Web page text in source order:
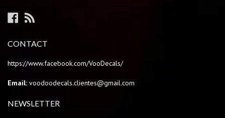
Facebook
CONTACT
https://www.facebook.com/VooDecals/
Email: voodoodecals.clientes@gmail.com
NEWSLETTER